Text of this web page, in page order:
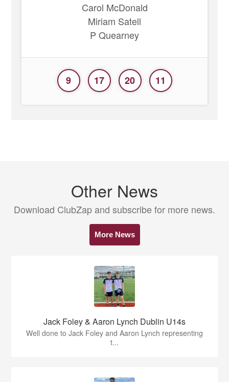
Carol McDonald
Miriam Satell
P Quearney
9 17 20 11
Other News
Download ClubZap and subscribe for more news.
More News
Jack Foley & Aaron Lynch Dublin U14s
Well done to Jack Foley and Aaron Lynch representing
t...